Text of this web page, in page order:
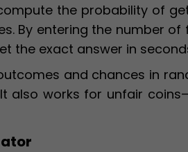
the probability of
By entering the number of
the exact answer in
and chances in
also works for unfair